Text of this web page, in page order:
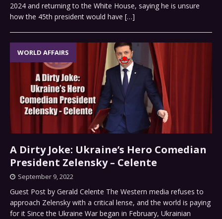
2024 and returning to the White House, saying he is unsure
how the 45th president would have […]
WORLD AFFAIRS
A Dirty Joke: Ukraine’s Hero Comedian
President Zelensky – Celente
September 9, 2022
Guest Post by Gerald Celente The Western media refuses to
approach Zelensky with a critical lense, and the world is paying
for it Since the Ukraine War began in February, Ukrainian